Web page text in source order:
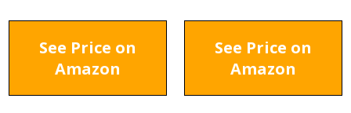
See Price on
Amazon
See Price on
Amazon